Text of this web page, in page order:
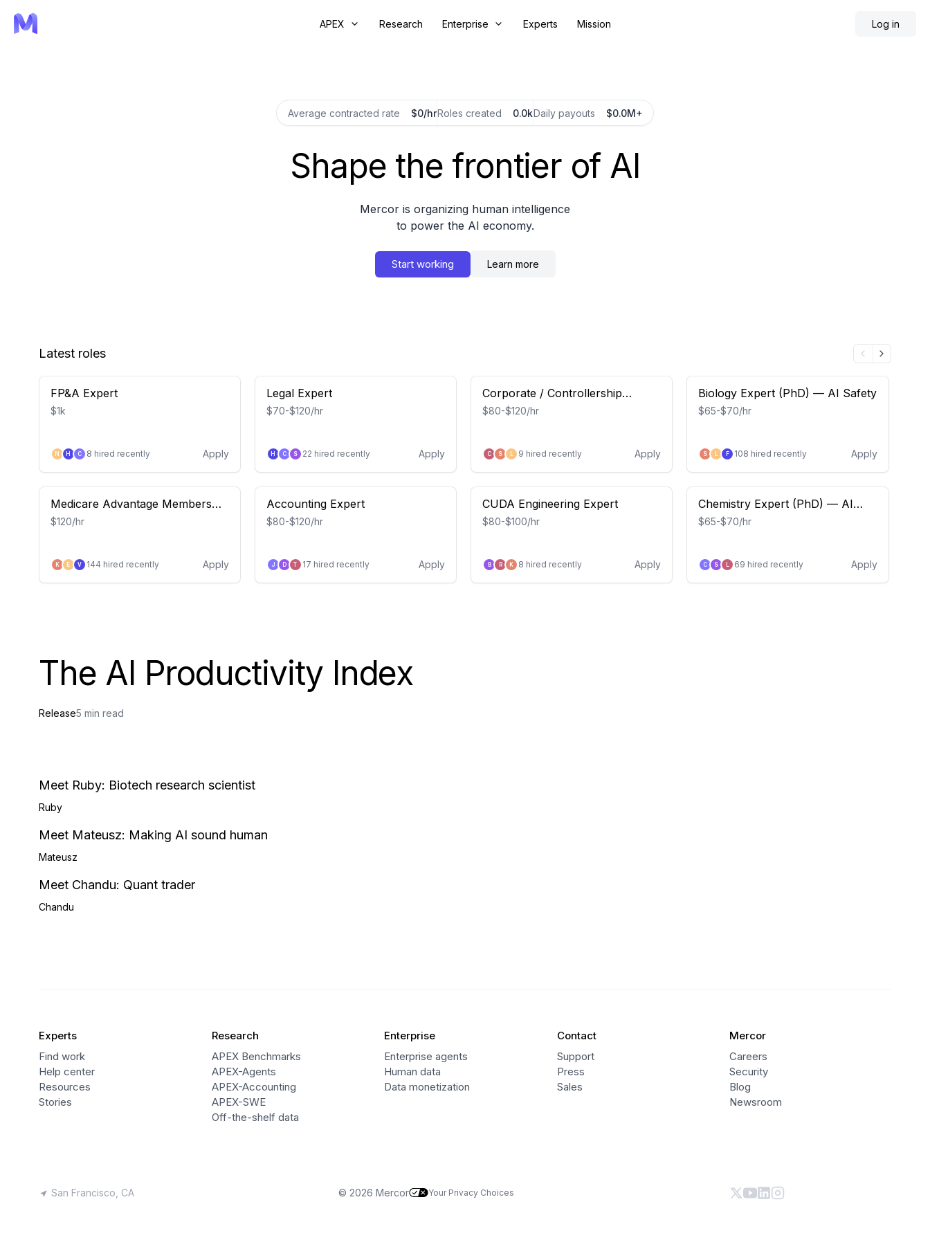
APEX Research Enterprise Experts Mission Log in
Average contracted rate $ /hrRoles created kDaily payouts $
Shape the frontier of AI
Mercor is organizing human intelligence
to power the AI economy.
Start working Learn more
Latest roles
FP&A Expert
$1k
N H C 8 hired recently Apply
Medicare Advantage Members
(Devoted Health) – Insight Study
$120/hr
K E V 144 hired recently Apply
Legal Expert
$70-$120/hr
H C S 22 hired recently Apply
Accounting Expert
$80-$120/hr
J D T 17 hired recently Apply
Corporate / Controllership
Accountant
$80-$120/hr
C S L 9 hired recently Apply
CUDA Engineering Expert
$80-$100/hr
B R K 8 hired recently Apply
Biology Expert (PhD) — AI Safety
$65-$70/hr
S L F 108 hired recently Apply
Chemistry Expert (PhD) — AI
Safety
$65-$70/hr
C S L 69 hired recently Apply
The AI Productivity Index
Release5 min read
Meet Ruby: Biotech research scientist
Ruby
Meet Mateusz: Making AI sound human
Mateusz
Meet Chandu: Quant trader
Chandu
Experts
Find work
Help center
Resources
Stories
Research
APEX Benchmarks
APEX-Agents
APEX-Accounting
APEX-SWE
Off-the-shelf data
Enterprise
Enterprise agents
Human data
Data monetization
Contact
Support
Press
Sales
Mercor
Careers
Security
Blog
Newsroom
San Francisco, CA © 2026 Mercor Your Privacy Choices